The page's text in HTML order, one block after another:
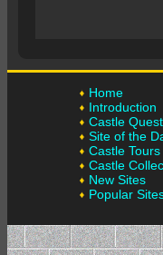
Home
Introduction
Castle Quest
Site of the
Castle Tours
Castle
New Sites
Popular